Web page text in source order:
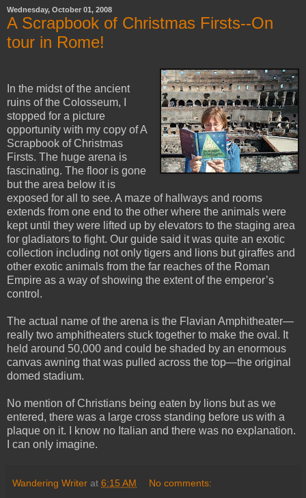
Wednesday, October 01, 2008
A Scrapbook of Christmas Firsts--On
tour in Rome!
In the midst of the ancient
ruins of the Colosseum, I
stopped for a picture
opportunity with my copy of A
Scrapbook of Christmas
Firsts. The huge arena is
fascinating. The floor is gone
but the area below it is
exposed for all to see. A maze of hallways and rooms
extends from one end to the other where the animals were
kept until they were lifted up by elevators to the staging area
for gladiators to fight. Our guide said it was quite an exotic
collection including not only tigers and lions but giraffes and
other exotic animals from the far reaches of the Roman
Empire as a way of showing the extent of the emperor’s
control.
The actual name of the arena is the Flavian Amphitheater—
really two amphitheaters stuck together to make the oval. It
held around 50,000 and could be shaded by an enormous
canvas awning that was pulled across the top—the original
domed stadium.
No mention of Christians being eaten by lions but as we
entered, there was a large cross standing before us with a
plaque on it. I know no Italian and there was no explanation.
I can only imagine.
Wandering Writer at 6:15 AM No comments: